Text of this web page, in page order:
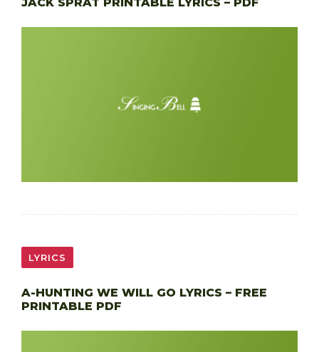
JACK SPRAT PRINTABLE LYRICS – PDF
LYRICS
A-HUNTING WE WILL GO LYRICS – FREE
PRINTABLE PDF